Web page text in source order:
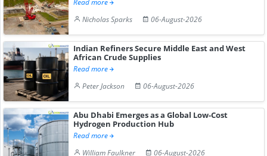
Nicholas Sparks
06-August-2026
Indian Refiners Secure Middle East and West
African Crude Supplies
Read more
Peter Jackson
06-August-2026
Abu Dhabi Emerges as a Global Low-Cost
Hydrogen Production Hub
Read more
William Faulkner
06-August-2026